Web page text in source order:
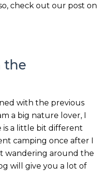
check out our post on
the
with the previous
a big nature lover, I
a little bit different
camping once after I
wandering around the
will give you a lot of